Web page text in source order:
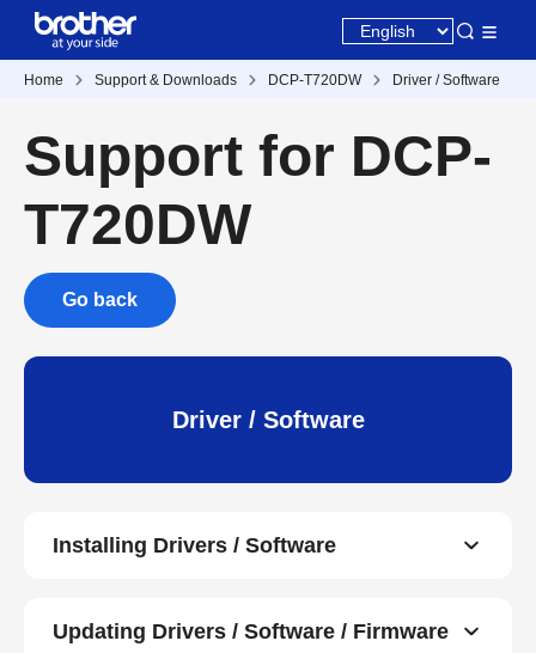
Home Support & Downloads DCP-T720DW Driver / Software
Support for DCP-
T720DW
Go back
Driver / Software
Installing Drivers / Software
Updating Drivers / Software / Firmware